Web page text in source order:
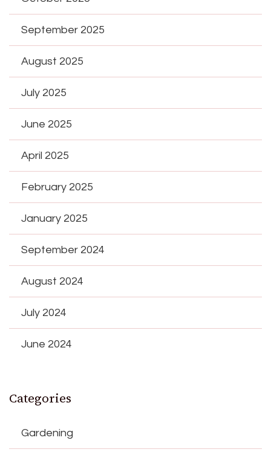
September 2025
August 2025
July 2025
June 2025
April 2025
February 2025
January 2025
September 2024
August 2024
July 2024
June 2024
Categories
Gardening